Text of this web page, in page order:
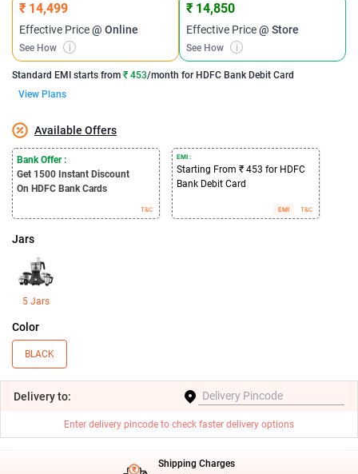
₹ 14,499
Effective Price@ Online
See How i
₹ 14,850
Effective Price@ Store
See How i
Standard EMI starts from ₹ 453/month for HDFC Bank Debit Card
View Plans
Available Offers
Bank Offer :
Get 1500 Instant Discount
On HDFC Bank Cards
T&C
EMI :
Starting From ₹ 453 for HDFC
Bank Debit Card
EMI T&C
Jars
5 Jars
Color
BLACK
Deliveryto:
Enter delivery pincode to check faster delivery options
Shipping Charges